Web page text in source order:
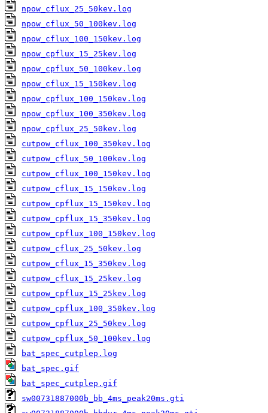
npow_cflux_25_50kev.log
npow_cflux_50_100kev.log
npow_cflux_100_150kev.log
npow_cpflux_15_25kev.log
npow_cpflux_50_100kev.log
npow_cflux_15_150kev.log
npow_cpflux_100_150kev.log
npow_cpflux_100_350kev.log
npow_cpflux_25_50kev.log
cutpow_cflux_100_350kev.log
cutpow_cflux_50_100kev.log
cutpow_cflux_100_150kev.log
cutpow_cflux_15_150kev.log
cutpow_cpflux_15_150kev.log
cutpow_cpflux_15_350kev.log
cutpow_cpflux_100_150kev.log
cutpow_cflux_25_50kev.log
cutpow_cflux_15_350kev.log
cutpow_cflux_15_25kev.log
cutpow_cpflux_15_25kev.log
cutpow_cpflux_100_350kev.log
cutpow_cpflux_25_50kev.log
cutpow_cpflux_50_100kev.log
bat_spec_cutplep.log
bat_spec.gif
bat_spec_cutplep.gif
sw00731887000b_bb_4ms_peak20ms.gti